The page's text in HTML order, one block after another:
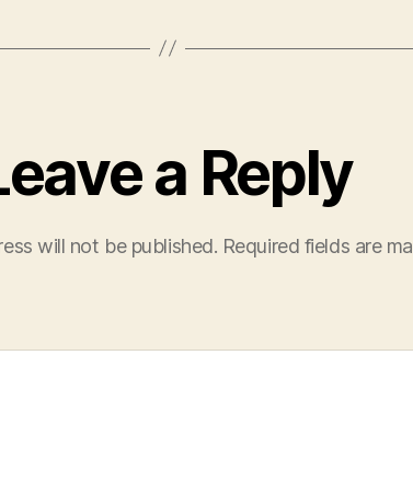
a Reply
will not be published. Required fields are